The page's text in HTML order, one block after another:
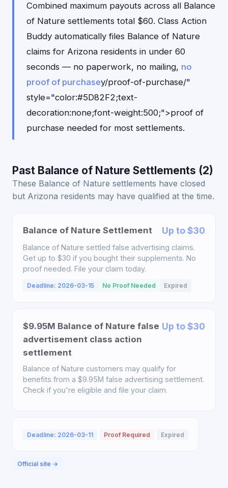
Combined maximum payouts across all Balance
of Nature settlements total $60. Class Action
Buddy automatically files Balance of Nature
claims for Arizona residents in under 60
seconds — no paperwork, no mailing, no
proof of purchasey/proof-of-purchase/"
style="color:#5D82F2;text-
decoration:none;font-weight:500;">proof of
purchase needed for most settlements.
Past Balance of Nature Settlements (2)
These Balance of Nature settlements have closed
but Arizona residents may have qualified at the time.
Balance of Nature Settlement Up to $30
Balance of Nature settled false advertising claims.
Get up to $30 if you bought their supplements. No
proof needed. File your claim today.
Deadline: 2026-03-15 No Proof Needed Expired
$9.95M Balance of Nature false
advertisement class action
settlement
Up to $30
Balance of Nature customers may qualify for
benefits from a $9.95M false advertising settlement.
Check if you're eligible and file your claim.
Deadline: 2026-03-11 Proof Required Expired
Official site →